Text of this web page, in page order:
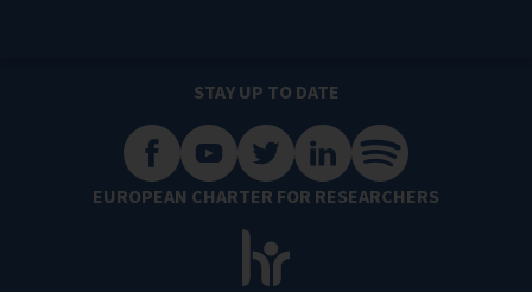
STAY UP TO DATE
EUROPEAN CHARTER FOR RESEARCHERS